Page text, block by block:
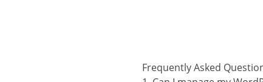
Frequently Asked